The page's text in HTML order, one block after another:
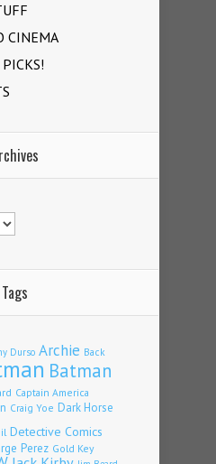
CINEMA
Tags
Durso Archie Back
Batman
Captain America
Craig Yoe Dark Horse
Detective Comics
Perez Gold Key